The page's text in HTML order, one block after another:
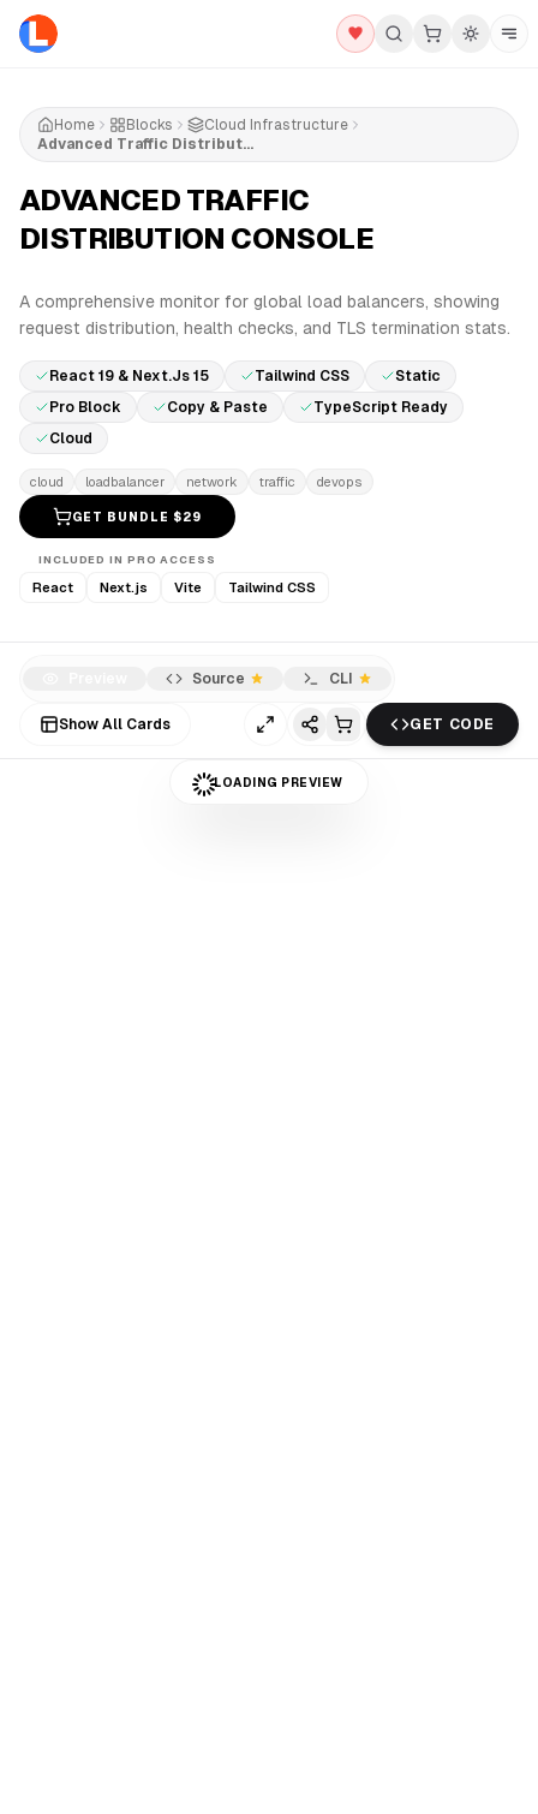
Home Blocks
Cloud Infrastructure
Advanced Traffic Distribution Console
ADVANCED TRAFFIC
DISTRIBUTION CONSOLE
A comprehensive monitor for global load balancers, showing
request distribution, health checks, and TLS termination stats.
React 19 & Next.js 15 Tailwind CSS
Static
Pro Block
Copy & Paste
TypeScript Ready
Cloud
cloud loadbalancer network traffic devops
GET BUNDLE $29
INCLUDED IN PRO ACCESS
React Next.js Vite Tailwind CSS
Source CLI
Show All Cards GET CODE
LOADING PREVIEW